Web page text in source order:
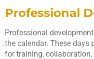
Professional
Professional
the calendar. These days
for training,